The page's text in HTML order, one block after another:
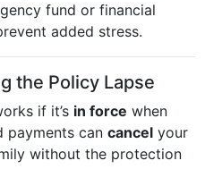
fund or financial
added stress.
the Policy Lapse
if it’s in force when
payments can cancel your
without the protection